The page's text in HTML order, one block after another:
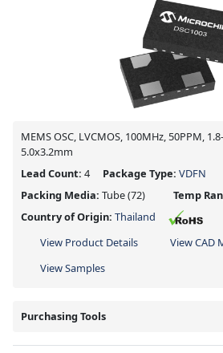
MEMS OSC, LVCMOS, 100MHz, 50PPM,
5.0x3.2mm
Lead Count: 4 Package Type: VDFN
Packing Media: Tube(72) Temp
Country of Origin: Thailand
View Product Details
View CAD
View Samples
Purchasing Tools